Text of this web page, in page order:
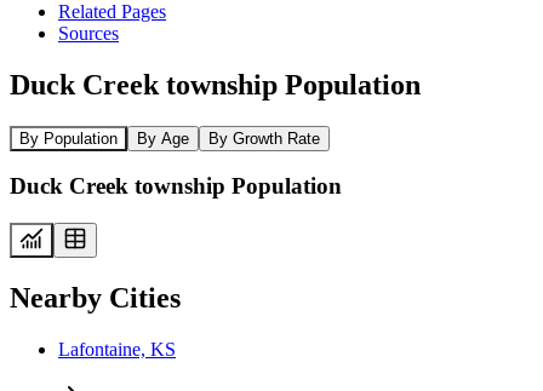
Related Pages
Sources
Duck Creek township Population
By Population By Age By Growth Rate
Duck Creek township Population
Nearby Cities
Lafontaine, KS